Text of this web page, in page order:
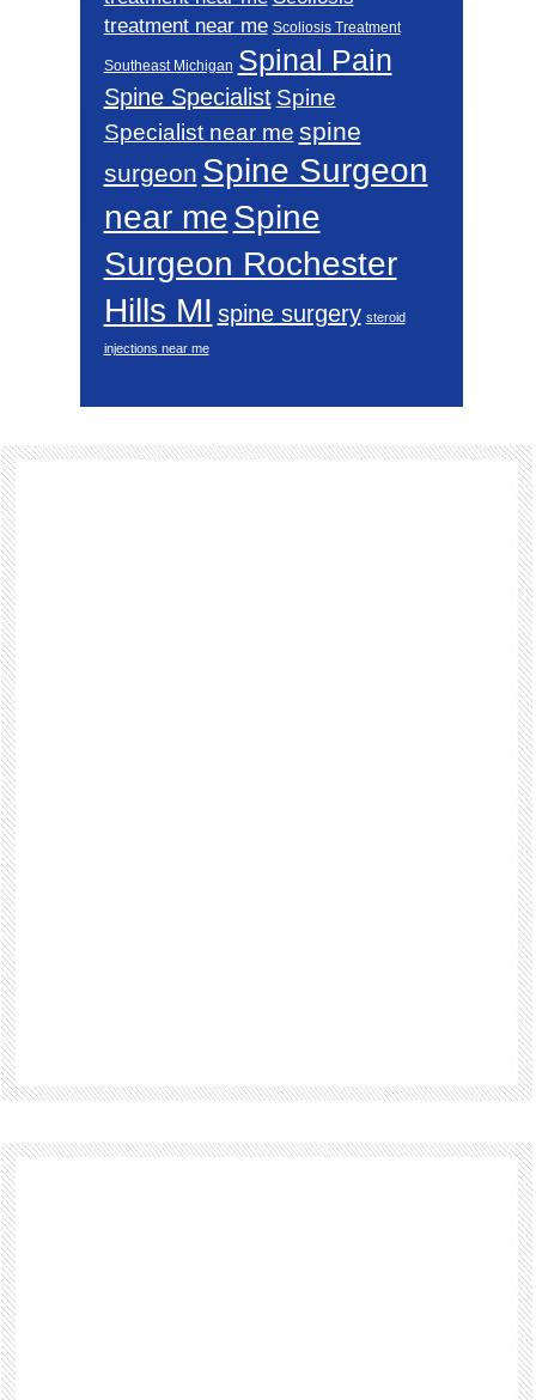
treatment near me Scoliosis Treatment
Southeast Michigan Spinal Pain
Spine Specialist Spine
Specialist near me spine
surgeon Spine Surgeon
near meSpine
Surgeon Rochester
Hills MI spine surgery steroid
injections near me
Footer